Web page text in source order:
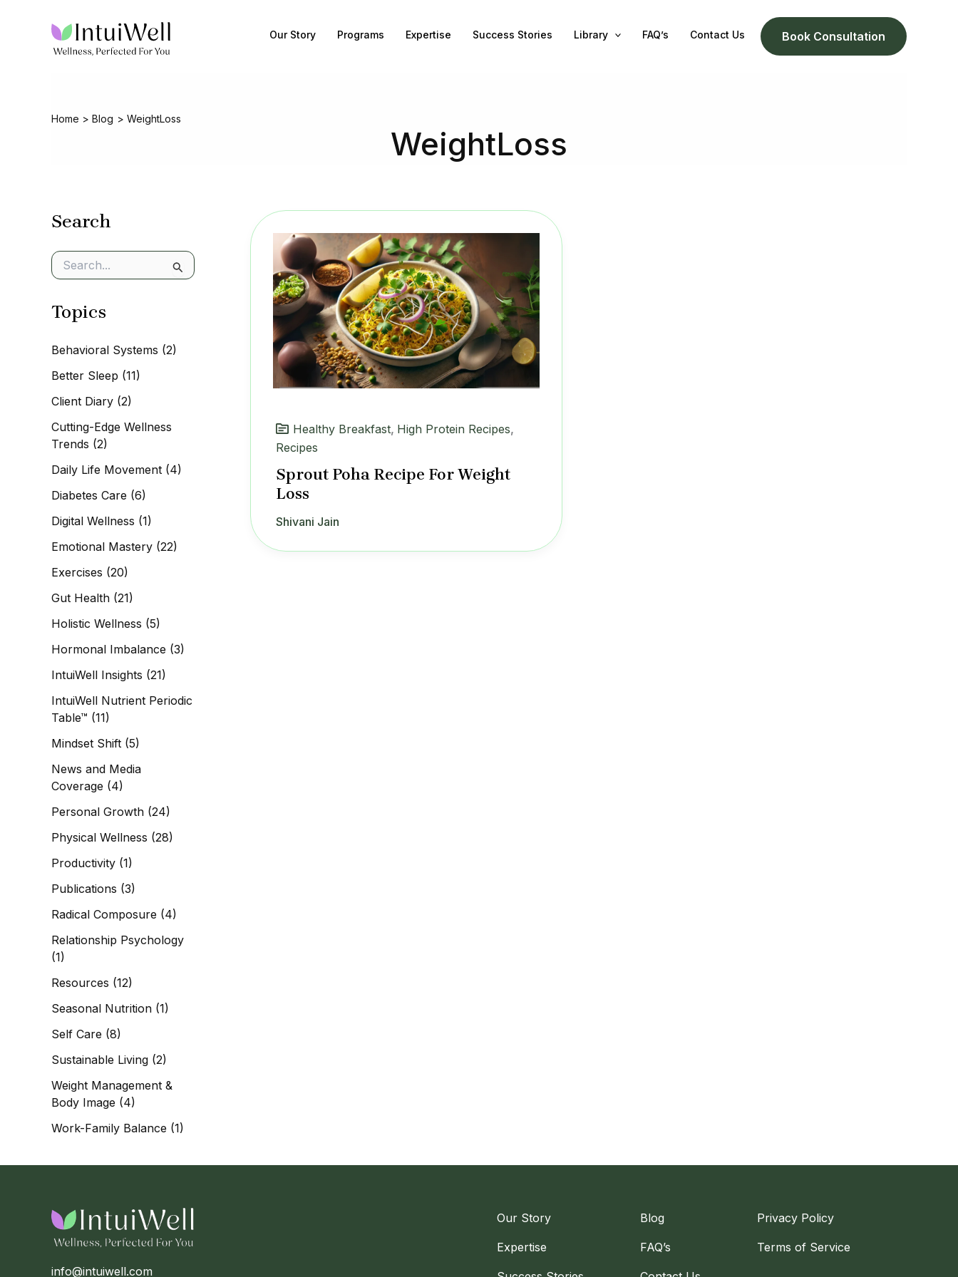
Our Story Programs Expertise Success Stories Library FAQ’s Contact Us Book Consultation
Home Blog WeightLoss
WeightLoss
Search
e
r
f
r
Topics
Behavioral Systems (2)
Better Sleep (11)
Client Diary (2)
Cutting-Edge Wellness
Trends (2)
Daily Life Movement (4)
Diabetes Care (6)
Digital Wellness (1)
Emotional Mastery (22)
Exercises (20)
Gut Health (21)
Holistic Wellness (5)
Hormonal Imbalance (3)
IntuiWell Insights (21)
IntuiWell Nutrient Periodic
Table™ (11)
Mindset Shift (5)
News and Media
Coverage (4)
Personal Growth (24)
Physical Wellness (28)
Productivity (1)
Publications (3)
Radical Composure (4)
Relationship Psychology
(1)
Resources (12)
Seasonal Nutrition (1)
Self Care (8)
Sustainable Living (2)
Weight Management &
Body Image (4)
Work-Family Balance (1)
Healthy Breakfast, High Protein Recipes,
Recipes
Sprout Poha Recipe For Weight
Loss
Shivani Jain
info@intuiwell.com
Our Story Blog Privacy Policy
Expertise FAQ’s Terms of Service